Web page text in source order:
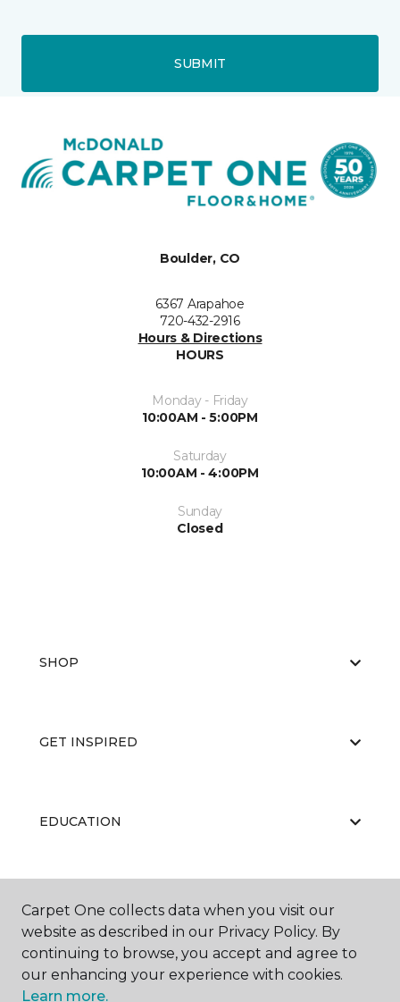
SUBMIT
Boulder, CO
6367 Arapahoe
720-432-2916
Hours & Directions
HOURS
Monday - Friday
10:00AM - 5:00PM
Saturday
10:00AM - 4:00PM
Sunday
Closed
SHOP
GET INSPIRED
EDUCATION
ABOUT US
Carpet One collects data when you visit our
website as described in our Privacy Policy. By
continuing to browse, you accept and agree to
our enhancing your experience with cookies.
Learn more.